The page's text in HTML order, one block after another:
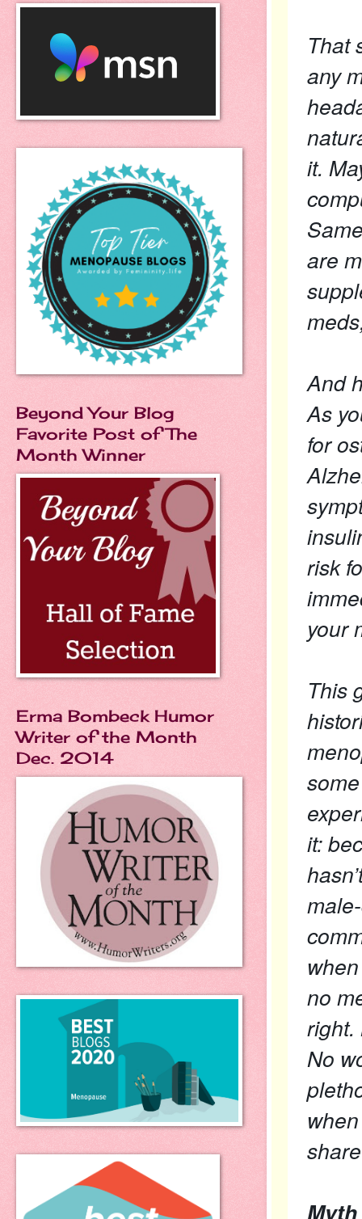
That
any
it.
are
And
As
for
risk
your
This
it:
no
right.
No
Beyond Your Blog
Favorite Post of The
Month Winner
Erma Bombeck Humor
Writer of the Month
Dec. 2014